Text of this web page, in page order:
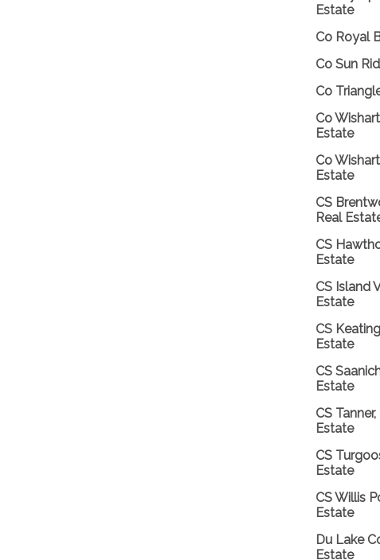
Estate
Co Royal
Co Sun
Co
Co
Estate
Co
Estate
CS
Real
CS
Estate
CS Island
Estate
CS
Estate
CS
Estate
CS
Estate
CS
Estate
CS Willis
Estate
Du Lake
Estate